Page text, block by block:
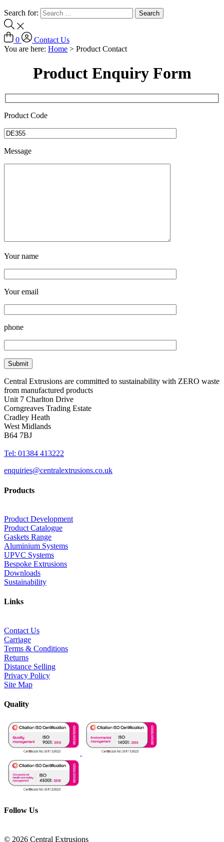
Search for:
0
Contact Us
You are here: Home > Product Contact
Product Enquiry Form
Product Code
Message
Your name
Your email
phone
Central Extrusions are committed to sustainability with ZERO waste
from manufactured products
Unit 7 Charlton Drive
Corngreaves Trading Estate
Cradley Heath
West Midlands
B64 7BJ
Tel: 01384 413222
enquiries@centralextrusions.co.uk
Products
Product Development
Product Catalogue
Gaskets Range
Aluminium Systems
UPVC Systems
Bespoke Extrusions
Downloads
Sustainability
Links
Contact Us
Carriage
Terms & Conditions
Returns
Distance Selling
Privacy Policy
Site Map
Quality
Follow Us
© 2026 Central Extrusions